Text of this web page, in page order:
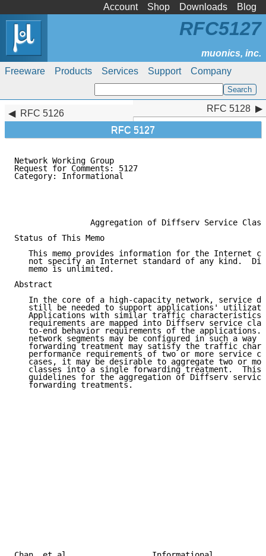
Account Shop Downloads Blog
Freeware Products Services Support Company
RFC5127
RFC 5126
RFC 5127
RFC 5128
Network Working Group
Request for Comments: 5127
Category: Informational
Aggregation of Diffserv Service
Status of This Memo
This memo provides information for the Internet
not specify an Internet standard of any kind.
   memo is unlimited.
Abstract
In the core of a high-capacity network, service
still be needed to support applications'
Applications with similar traffic characteristics
requirements are mapped into Diffserv service
to-end behavior requirements of the applications.
network segments may be configured in such a way
forwarding treatment may satisfy the traffic
performance requirements of two or more service
cases, it may be desirable to aggregate two or
classes into a single forwarding treatment.  This
guidelines for the aggregation of Diffserv
   forwarding treatments.
RFC 5128